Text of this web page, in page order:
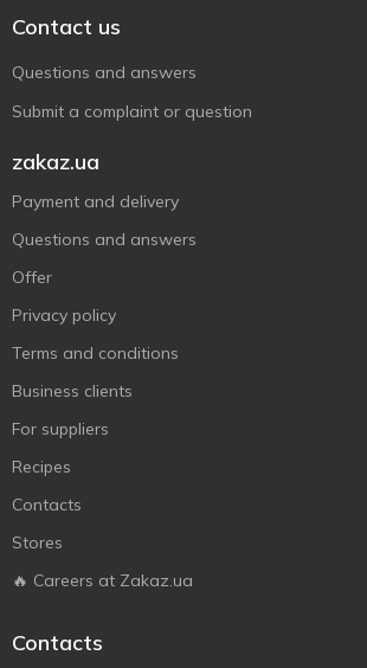
Contact us
Questions and answers
Submit a complaint or question
zakaz.ua
Payment and delivery
Questions and answers
Offer
Privacy policy
Terms and conditions
Business clients
For suppliers
Recipes
Contacts
Stores
🔥 Careers at Zakaz.ua
Contacts